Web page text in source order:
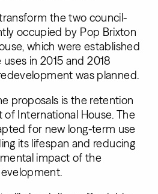
the two council-
occupied by Pop Brixton
which were established
in 2015 and 2018
was planned.
proposals is the retention
International House. The
for new long-term use
its lifespan and reducing
impact of the